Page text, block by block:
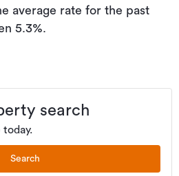
average rate for the past
5.3%.
search
today.
Search